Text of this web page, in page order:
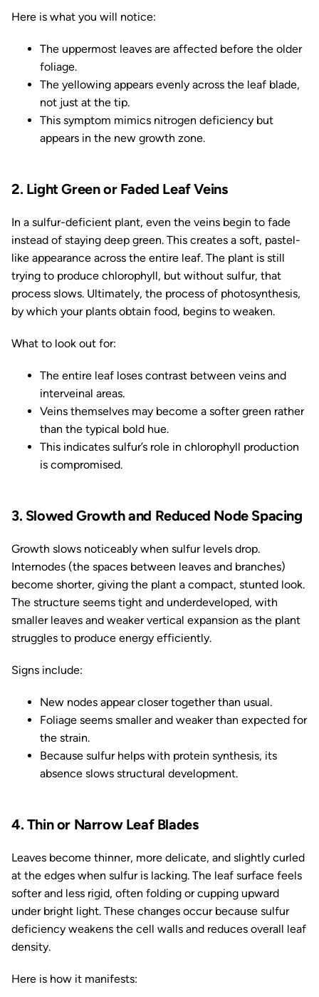
Here is what you will notice:
The uppermost leaves are affected before the older
foliage.
The yellowing appears evenly across the leaf blade,
not just at the tip.
This symptom mimics nitrogen deficiency but
appears in the new growth zone.
2. Light Green or Faded Leaf Veins
In a sulfur-deficient plant, even the veins begin to fade
instead of staying deep green. This creates a soft, pastel-
like appearance across the entire leaf. The plant is still
trying to produce chlorophyll, but without sulfur, that
process slows. Ultimately, the process of photosynthesis,
by which your plants obtain food, begins to weaken.
What to look out for:
The entire leaf loses contrast between veins and
interveinal areas.
Veins themselves may become a softer green rather
than the typical bold hue.
This indicates sulfur’s role in chlorophyll production
is compromised.
3. Slowed Growth and Reduced Node Spacing
Growth slows noticeably when sulfur levels drop.
Internodes (the spaces between leaves and branches)
become shorter, giving the plant a compact, stunted look.
The structure seems tight and underdeveloped, with
smaller leaves and weaker vertical expansion as the plant
struggles to produce energy efficiently.
Signs include:
New nodes appear closer together than usual.
Foliage seems smaller and weaker than expected for
the strain.
Because sulfur helps with protein synthesis, its
absence slows structural development.
4. Thin or Narrow Leaf Blades
Leaves become thinner, more delicate, and slightly curled
at the edges when sulfur is lacking. The leaf surface feels
softer and less rigid, often folding or cupping upward
under bright light. These changes occur because sulfur
deficiency weakens the cell walls and reduces overall leaf
density.
Here is how it manifests: